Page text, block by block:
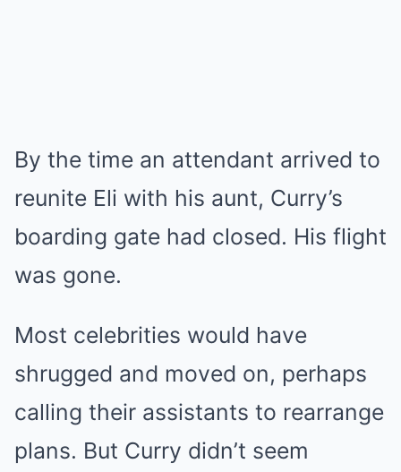
By the time an attendant arrived to
reunite Eli with his aunt, Curry’s
boarding gate had closed. His flight
was gone.
Most celebrities would have
shrugged and moved on, perhaps
calling their assistants to rearrange
plans. But Curry didn’t seem